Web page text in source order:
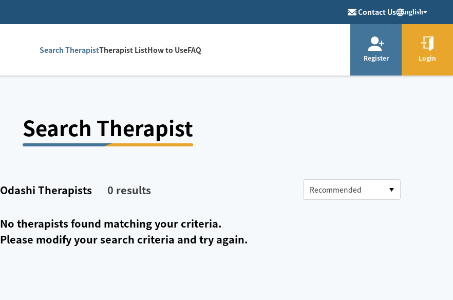
Contact Us English
Search TherapistTherapist ListHow to UseFAQ
Register Login
Search Therapist
Odashi Therapists 0 results
No therapists found matching your criteria.
Please modify your search criteria and try again.